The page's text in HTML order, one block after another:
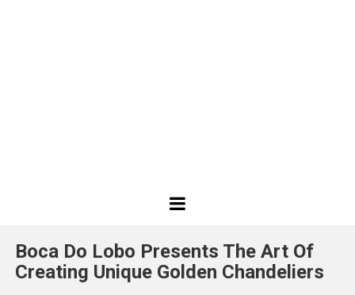
Projects
Boca Do Lobo Presents The Art Of
Creating Unique Golden Chandeliers